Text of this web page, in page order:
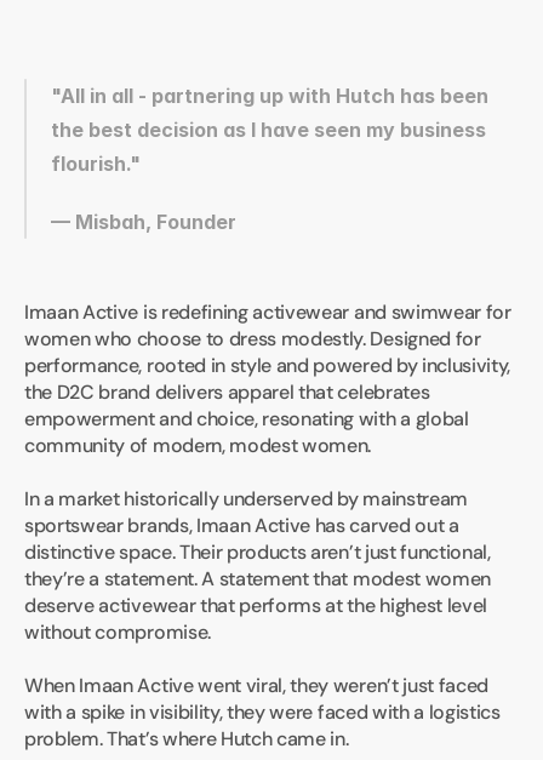
"All in all - partnering up with Hutch has been
the best decision as I have seen my business
flourish."
— Misbah, Founder
Imaan Active is redefining activewear and swimwear for
women who choose to dress modestly. Designed for
performance, rooted in style and powered by inclusivity,
the D2C brand delivers apparel that celebrates
empowerment and choice, resonating with a global
community of modern, modest women.
In a market historically underserved by mainstream
sportswear brands, Imaan Active has carved out a
distinctive space. Their products aren’t just functional,
they’re a statement. A statement that modest women
deserve activewear that performs at the highest level
without compromise.
When Imaan Active went viral, they weren’t just faced
with a spike in visibility, they were faced with a logistics
problem. That’s where Hutch came in.